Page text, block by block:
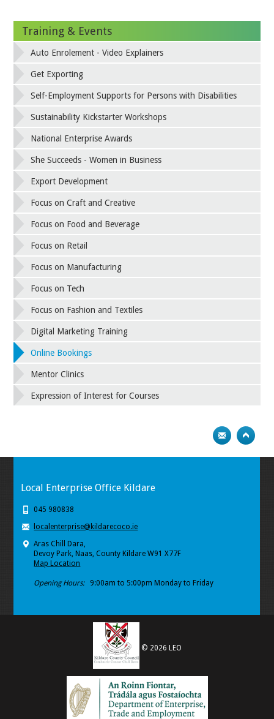
Training & Events
Auto Enrolement - Video Explainers
Get Exporting
Self-Employment Supports for Persons with Disabilities
Sustainability Kickstarter Workshops
National Enterprise Awards
She Succeeds - Women in Business
Export Development
Focus on Craft and Creative
Focus on Food and Beverage
Focus on Retail
Focus on Manufacturing
Focus on Tech
Focus on Fashion and Textiles
Digital Marketing Training
Online Bookings
Mentor Clinics
Expression of Interest for Courses
Local Enterprise Office Kildare
045 980838
localenterprise@kildarecoco.ie
Aras Chill Dara,
Devoy Park, Naas, County Kildare W91 X77F
Map Location
Opening Hours: 9:00am to 5:00pm Monday to Friday
© 2026 LEO